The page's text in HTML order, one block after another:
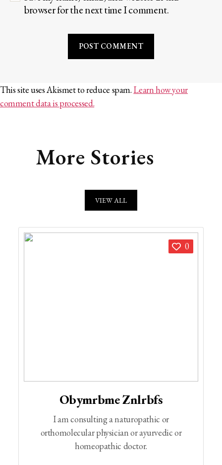
browser for the next time I comment.
This site uses Akismet to reduce spam. Learn how your
comment data is processed.
More Stories
VIEW ALL
0
Obymrbme Znlrbfs
I am consulting a naturopathic or
orthomolecular physician or ayurvedic or
homeopathic doctor.